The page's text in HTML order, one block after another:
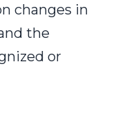
changes in
the
or